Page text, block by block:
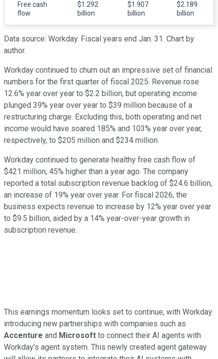
Free cash
flow
$1.292
billion
$1.907
billion
$2.189
billion
Data source: Workday. Fiscal years end Jan. 31. Chart by
author.
Workday continued to churn out an impressive set of financial
numbers for the first quarter of fiscal 2025. Revenue rose
12.6% year over year to $2.2 billion, but operating income
plunged 39% year over year to $39 million because of a
restructuring charge. Excluding this, both operating and net
income would have soared 185% and 103% year over year,
respectively, to $205 million and $234 million.
Workday continued to generate healthy free cash flow of
$421 million, 45% higher than a year ago. The company
reported a total subscription revenue backlog of $24.6 billion,
an increase of 19% year over year. For fiscal 2026, the
business expects revenue to increase by 12% year over year
to $9.5 billion, aided by a 14% year-over-year growth in
subscription revenue.
This earnings momentum looks set to continue, with Workday
introducing new partnerships with companies such as
Accenture and Microsoft to connect their AI agents with
Workday's agent system. This newly created agent gateway